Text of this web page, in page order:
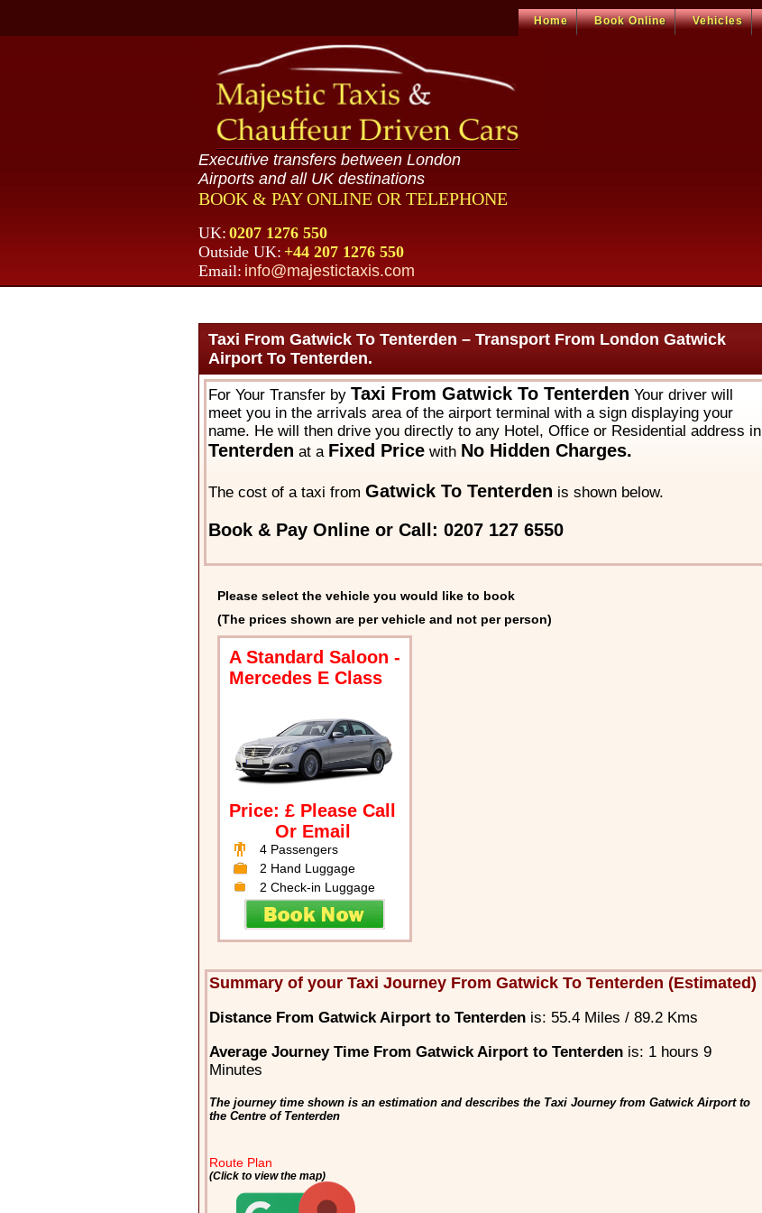
Home Book Online Vehicles
Executive transfers between London
Airports and all UK destinations
BOOK & PAY ONLINE OR TELEPHONE
UK: 0207 1276 550
Outside UK: +44 207 1276 550
Email: info@majestictaxis.com
Taxi From Gatwick To Tenterden – Transport From London Gatwick
Airport To Tenterden.
For Your Transfer by Taxi From Gatwick To Tenterden Your driver will
meet you in the arrivals area of the airport terminal with a sign displaying your
name. He will then drive you directly to any Hotel, Office or Residential address in
Tenterden at a Fixed Pricewith No Hidden Charges.
The cost of a taxi from Gatwick To Tenterden is shown below.
Book & Pay Online or Call: 0207 127 6550
Please select the vehicle you would like to book
(The prices shown are per vehicle and not per person)
A Standard Saloon -
Mercedes E Class
Price: £ Please Call
Or Email
4 Passengers
2 Hand Luggage
2 Check-in Luggage
Summary of your Taxi Journey From Gatwick To Tenterden (Estimated)
Distance From Gatwick Airport to Tenterden is: 55.4 Miles / 89.2 Kms
Average Journey Time From Gatwick Airport to Tenterden is: 1 hours 9
Minutes
The journey time shown is an estimation and describes the Taxi Journey from Gatwick Airport to
the Centre of Tenterden
Route Plan
(Click to view the map)